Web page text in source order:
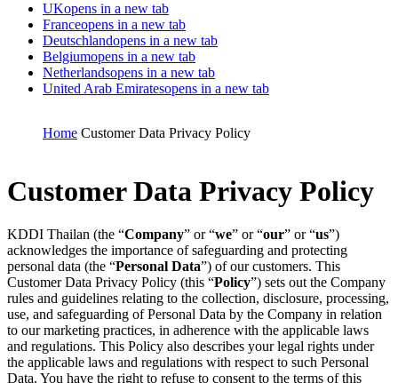
UKopens in a new tab
Franceopens in a new tab
Deutschlandopens in a new tab
Belgiumopens in a new tab
Netherlandsopens in a new tab
United Arab Emiratesopens in a new tab
Home Customer Data Privacy Policy
Customer Data Privacy Policy
KDDI Thailan (the “Company” or “we” or “our” or “us”)
acknowledges the importance of safeguarding and protecting
personal data (the “Personal Data”) of our customers. This
Customer Data Privacy Policy (this “Policy”) sets out the Company
rules and guidelines relating to the collection, disclosure, processing,
use, and safeguarding of Personal Data by the Company in relation
to our marketing practices, in adherence with the applicable laws
and regulations. This Policy also describes your legal rights under
the applicable laws and regulations with respect to such Personal
Data. You have the right to refuse to consent to the terms of this